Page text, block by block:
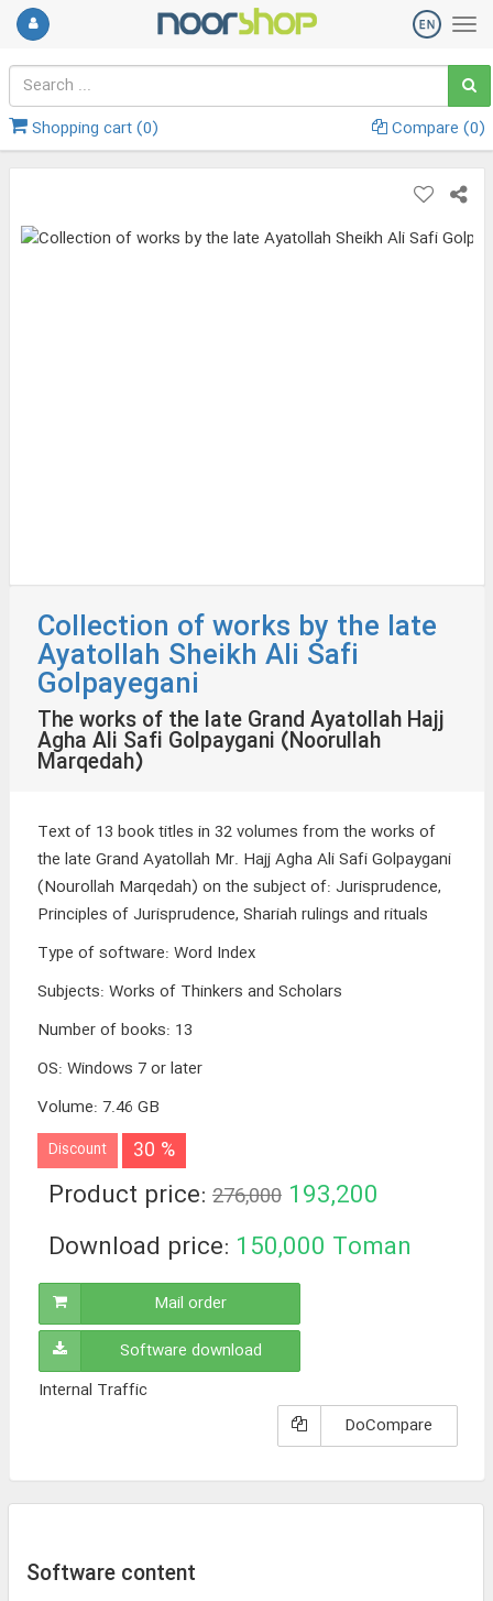
Shopping cart (0) Compare (0)
Collection of works by the late
Ayatollah Sheikh Ali Safi
Golpayegani
The works of the late Grand Ayatollah Hajj
Agha Ali Safi Golpaygani (Noorullah
Marqedah)
Text of 13 book titles in 32 volumes from the works of
the late Grand Ayatollah Mr. Hajj Agha Ali Safi Golpaygani
(Nourollah Marqedah) on the subject of: Jurisprudence,
Principles of Jurisprudence, Shariah rulings and rituals
Type of software: Word Index
Subjects: Works of Thinkers and Scholars
Number of books: 13
OS: Windows 7 or later
Volume: 7.46 GB
Discount 30 %
Product price: 276,000 193,200
Toman
Download price: 150,000 Toman
Mail order
Software download
Internal Traffic
DoCompare
Software content